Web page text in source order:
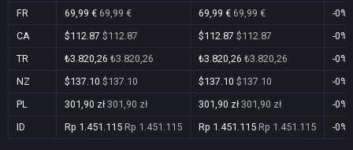
FR
69,99 € 69,99 € 69,99 € 69,99 €
-0%
CA
$112.87 $112.87 $112.87 $112.87
-0%
TR
₺3.820,26 ₺3.820,26 ₺3.820,26 ₺3.820,26
-0%
NZ
$137.10 $137.10 $137.10 $137.10
-0%
PL
301,90 zł 301,90 zł 301,90 zł 301,90 zł
-0%
ID
Rp 1.451.115 Rp 1.451.115 Rp 1.451.115 Rp 1.451.115 -0%